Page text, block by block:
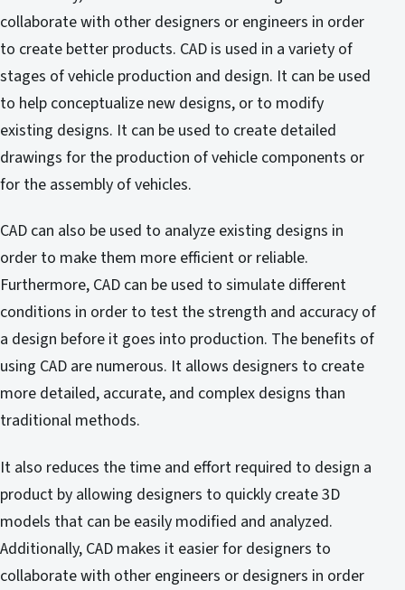
collaborate with other designers or engineers in order
to create better products. CAD is used in a variety of
stages of vehicle production and design. It can be used
to help conceptualize new designs, or to modify
existing designs. It can be used to create detailed
drawings for the production of vehicle components or
for the assembly of vehicles.
CAD can also be used to analyze existing designs in
order to make them more efficient or reliable.
Furthermore, CAD can be used to simulate different
conditions in order to test the strength and accuracy of
a design before it goes into production. The benefits of
using CAD are numerous. It allows designers to create
more detailed, accurate, and complex designs than
traditional methods.
It also reduces the time and effort required to design a
product by allowing designers to quickly create 3D
models that can be easily modified and analyzed.
Additionally, CAD makes it easier for designers to
collaborate with other engineers or designers in order